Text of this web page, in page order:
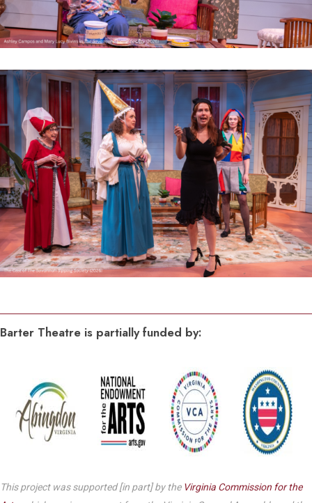
Barter Theatre is partially funded by:
This project was supported [in part] by the Virginia Commission for the